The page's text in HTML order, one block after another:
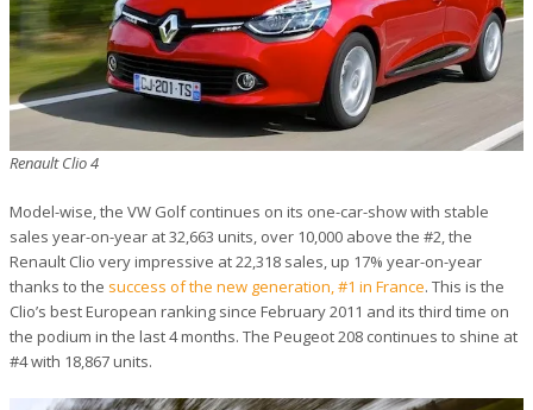
Renault Clio 4
Model-wise, the VW Golf continues on its one-car-show with stable
sales year-on-year at 32,663 units, over 10,000 above the #2, the
Renault Clio very impressive at 22,318 sales, up 17% year-on-year
thanks to the success of the new generation, #1 in France. This is the
Clio’s best European ranking since February 2011 and its third time on
the podium in the last 4 months. The Peugeot 208 continues to shine at
#4 with 18,867 units.